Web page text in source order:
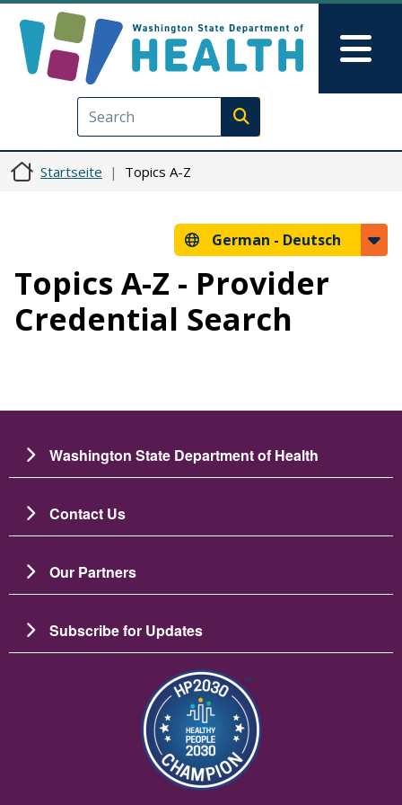
Execute search
Startseite Topics A-Z
German - Deutsch
Topics A-Z - Provider
Credential Search
Washington State Department of Health
Contact Us
Our Partners
Subscribe for Updates